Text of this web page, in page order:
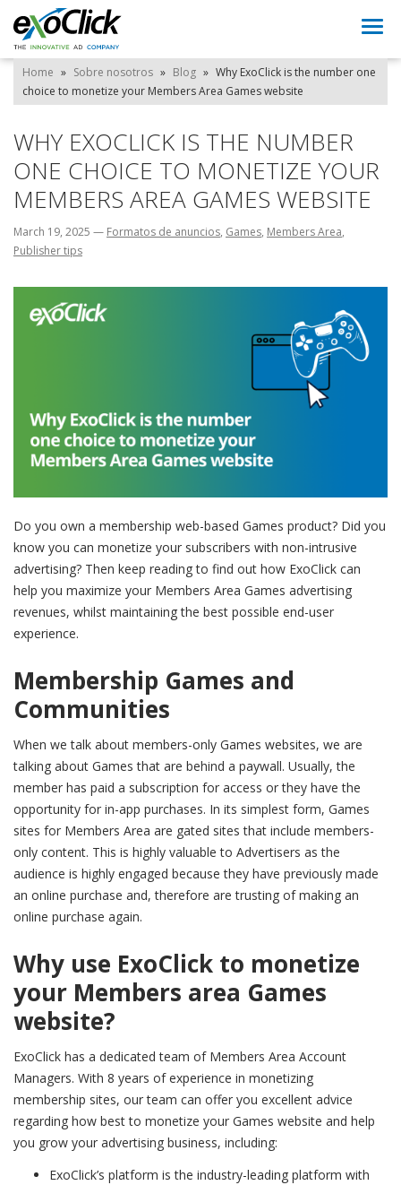
Home » Sobre nosotros » Blog » Why ExoClick is the number one
choice to monetize your Members Area Games website
WHY EXOCLICK IS THE NUMBER
ONE CHOICE TO MONETIZE YOUR
MEMBERS AREA GAMES WEBSITE
March 19, 2025 — Formatos de anuncios, Games, Members Area,
Publisher tips
Do you own a membership web-based Games product? Did you
know you can monetize your subscribers with non-intrusive
advertising? Then keep reading to find out how ExoClick can
help you maximize your Members Area Games advertising
revenues, whilst maintaining the best possible end-user
experience.
Membership Games and
Communities
When we talk about members-only Games websites, we are
talking about Games that are behind a paywall. Usually, the
member has paid a subscription for access or they have the
opportunity for in-app purchases. In its simplest form, Games
sites for Members Area are gated sites that include members-
only content. This is highly valuable to Advertisers as the
audience is highly engaged because they have previously made
an online purchase and, therefore are trusting of making an
online purchase again.
Why use ExoClick to monetize
your Members area Games
website?
ExoClick has a dedicated team of Members Area Account
Managers. With 8 years of experience in monetizing
membership sites, our team can offer you excellent advice
regarding how best to monetize your Games website and help
you grow your advertising business, including:
ExoClick’s platform is the industry-leading platform with